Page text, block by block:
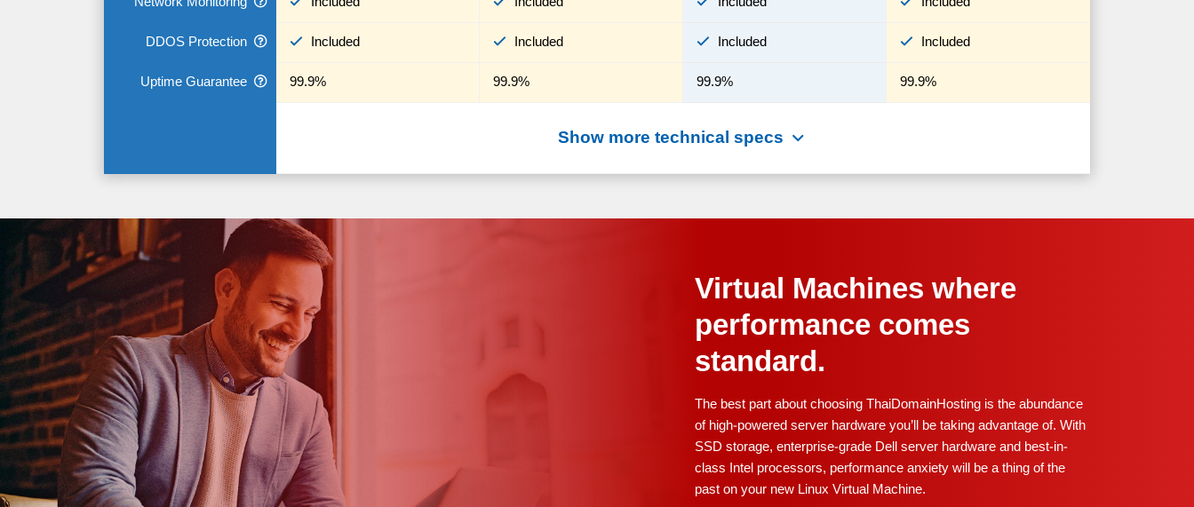
DDOS Protection
Uptime Guarantee
Show more technical specs
Included
99.9%
Included
99.9%
Included
99.9%
Included
99.9%
Virtual Machines where
performance comes
standard.
The best part about choosing ThaiDomainHosting is the abundance
of high-powered server hardware you’ll be taking advantage of. With
SSD storage, enterprise-grade Dell server hardware and best-in-
class Intel processors, performance anxiety will be a thing of the
past on your new Linux Virtual Machine.